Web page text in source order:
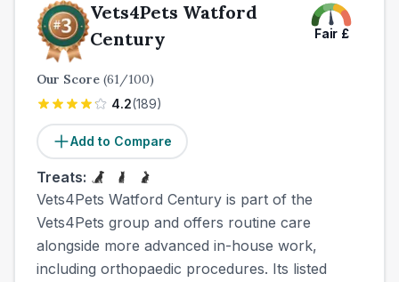
Vets4Pets Watford
Century
Fair £
Our Score (61/100)
4.2(189)
Add to Compare
Treats:
Vets4Pets Watford Century is part of the
Vets4Pets group and offers routine care
alongside more advanced in-house work,
including orthopaedic procedures. Its listed